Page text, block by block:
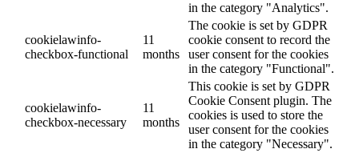
in the category "Analytics".
cookielawinfo-
checkbox-functional
11
months
The cookie is set by GDPR
cookie consent to record the
user consent for the cookies
in the category "Functional".
cookielawinfo-
checkbox-necessary
11
months
This cookie is set by GDPR
Cookie Consent plugin. The
cookies is used to store the
user consent for the cookies
in the category "Necessary".